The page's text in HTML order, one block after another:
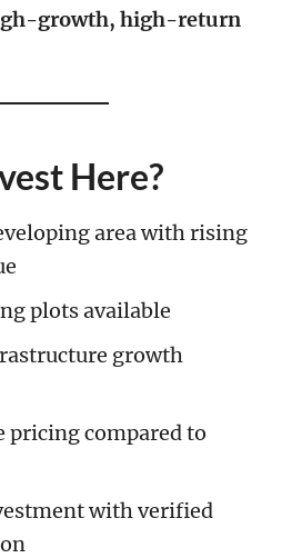
growth, high-return
Here?
area with rising
plots available
growth
pricing compared to
with verified